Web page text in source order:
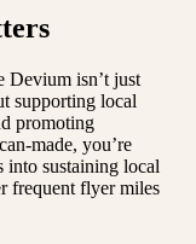
Devium isn’t just
supporting local
promoting
made, you’re
into sustaining local
frequent flyer miles